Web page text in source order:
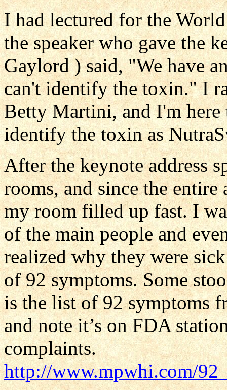
I had lectured for the
the speaker who gave the
Gaylord ) said, "We have
can't identify the toxin." I
Betty Martini, and I'm here
identify the toxin as
After the keynote address
rooms, and since the entire
my room filled up fast. I
of the main people and
realized why they were
of 92 symptoms. Some
is the list of 92 symptoms
and note it’s on FDA
complaints.
http://www.mpwhi.com/